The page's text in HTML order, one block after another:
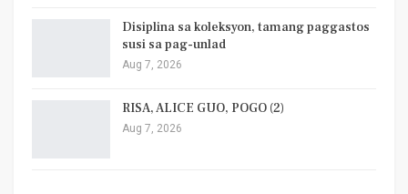
Disiplina sa koleksyon, tamang paggastos
susi sa pag-unlad
Aug 7, 2026
RISA, ALICE GUO, POGO (2)
Aug 7, 2026